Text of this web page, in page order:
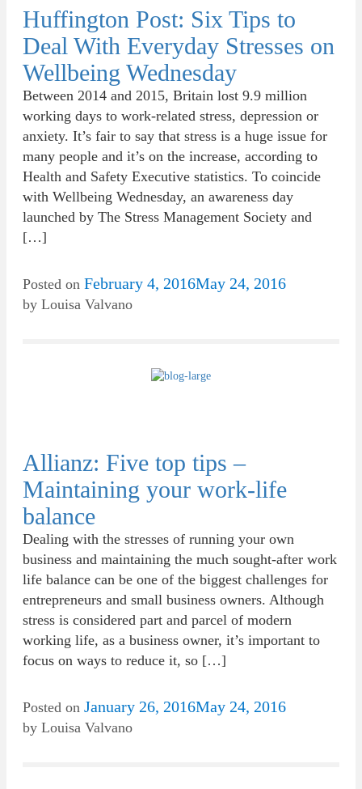
Huffington Post: Six Tips to
Deal With Everyday Stresses on
Wellbeing Wednesday
Between 2014 and 2015, Britain lost 9.9 million
working days to work-related stress, depression or
anxiety. It’s fair to say that stress is a huge issue for
many people and it’s on the increase, according to
Health and Safety Executive statistics. To coincide
with Wellbeing Wednesday, an awareness day
launched by The Stress Management Society and
[…]
Posted on February 4, 2016May 24, 2016
by Louisa Valvano
Allianz: Five top tips –
Maintaining your work-life
balance
Dealing with the stresses of running your own
business and maintaining the much sought-after work
life balance can be one of the biggest challenges for
entrepreneurs and small business owners. Although
stress is considered part and parcel of modern
working life, as a business owner, it’s important to
focus on ways to reduce it, so […]
Posted on January 26, 2016May 24, 2016
by Louisa Valvano